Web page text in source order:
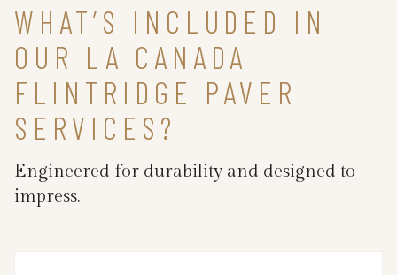
WHAT’S INCLUDED IN
OUR LA CANADA
FLINTRIDGE PAVER
SERVICES?
Engineered for durability and designed to
impress.